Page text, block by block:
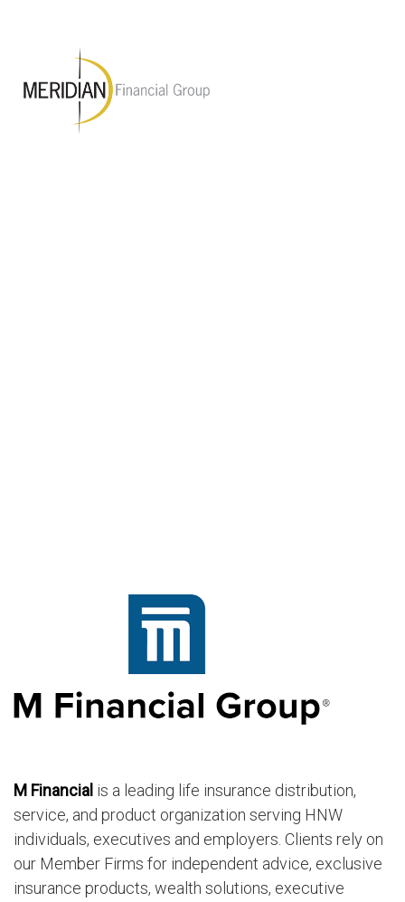
M Financial is a leading life insurance distribution,
service, and product organization serving HNW
individuals, executives and employers. Clients rely on
our Member Firms for independent advice, exclusive
insurance products, wealth solutions, executive